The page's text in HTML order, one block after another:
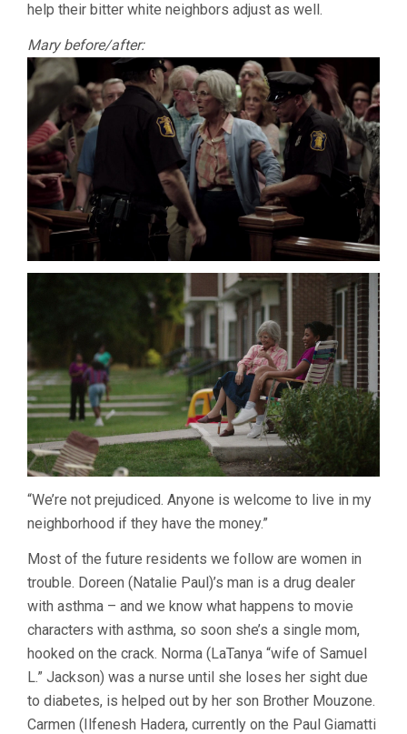
help their bitter white neighbors adjust as well.
Mary before/after:
“We’re not prejudiced. Anyone is welcome to live in my
neighborhood if they have the money.”
Most of the future residents we follow are women in
trouble. Doreen (Natalie Paul)’s man is a drug dealer
with asthma – and we know what happens to movie
characters with asthma, so soon she’s a single mom,
hooked on the crack. Norma (LaTanya “wife of Samuel
L.” Jackson) was a nurse until she loses her sight due
to diabetes, is helped out by her son Brother Mouzone.
Carmen (Ilfenesh Hadera, currently on the Paul Giamatti